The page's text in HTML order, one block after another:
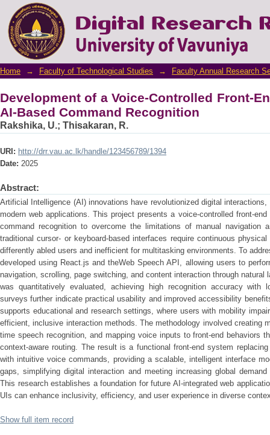
Development of a Voice-Controlled
Recognition
Home → Faculty of Technological Studies → Faculty Annual Research
Development of a Voice-Controlled Front-
AI-Based Command Recognition
Rakshika, U.; Thisakaran, R.
URI: http://drr.vau.ac.lk/handle/123456789/1394
Date: 2025
Abstract:
Artificial Intelligence (AI) innovations have revolutionized digital
modern web applications. This project presents a voice-controlled front-
command recognition to overcome the limitations of manual navigation
traditional cursor- or keyboard-based interfaces require continuous
differently abled users and inefficient for multitasking environments. To
developed using React.js and theWeb Speech API, allowing users to
navigation, scrolling, page switching, and content interaction through
was quantitatively evaluated, achieving high recognition accuracy with
surveys further indicate practical usability and improved accessibility
supports educational and research settings, where users with mobility
efficient, inclusive interaction methods. The methodology involved creating
time speech recognition, and mapping voice inputs to front-end behaviors
context-aware routing. The result is a functional front-end system
with intuitive voice commands, providing a scalable, intelligent interface
gaps, simplifying digital interaction and meeting increasing global
This research establishes a foundation for future AI-integrated web
UIs can enhance inclusivity, efficiency, and user experience in diverse
Show full item record